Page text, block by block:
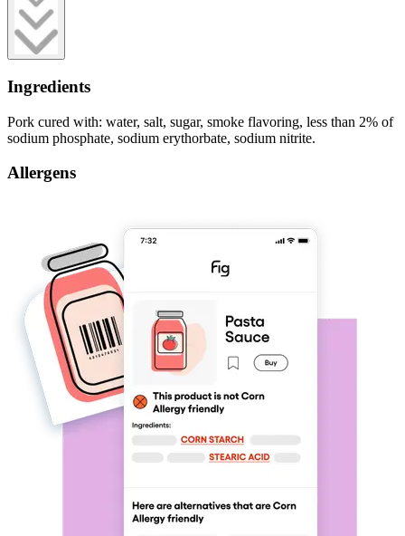
Ingredients
Pork cured with: water, salt, sugar, smoke flavoring, less than 2% of
sodium phosphate, sodium erythorbate, sodium nitrite.
Allergens